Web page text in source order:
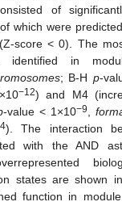
of
which were
score < 0). The
identified in
; B-H p-
−12) and M4
-value < 1×10−9
). The interaction
with the AND
states are shown in
function in